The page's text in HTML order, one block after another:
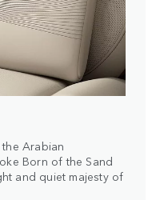
Arabian
Born of the Sand
and quiet majesty of